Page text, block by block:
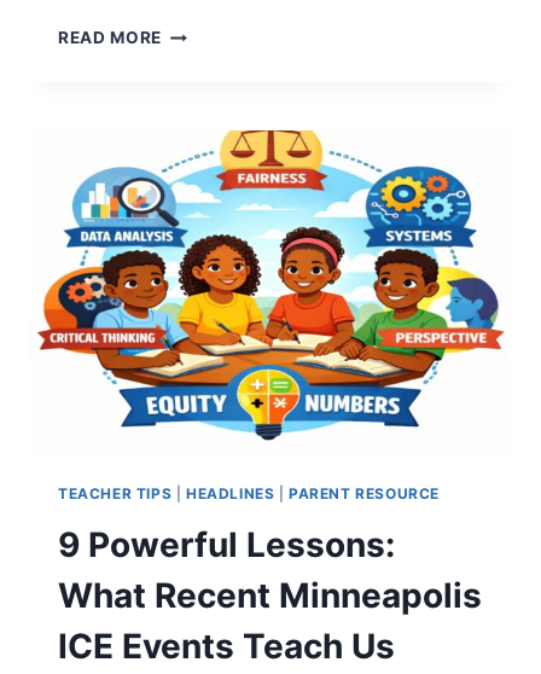
READ MORE 7
COMMUNITY
TRUST:
WHY
COMMUNITIES
AND
INSTITUTIONS
SEE
INCIDENTS
DIFFERENT
TEACHER TIPS HEADLINES |PARENT RESOURCE
9 Powerful Lessons:
What Recent Minneapolis
ICE Events Teach Us